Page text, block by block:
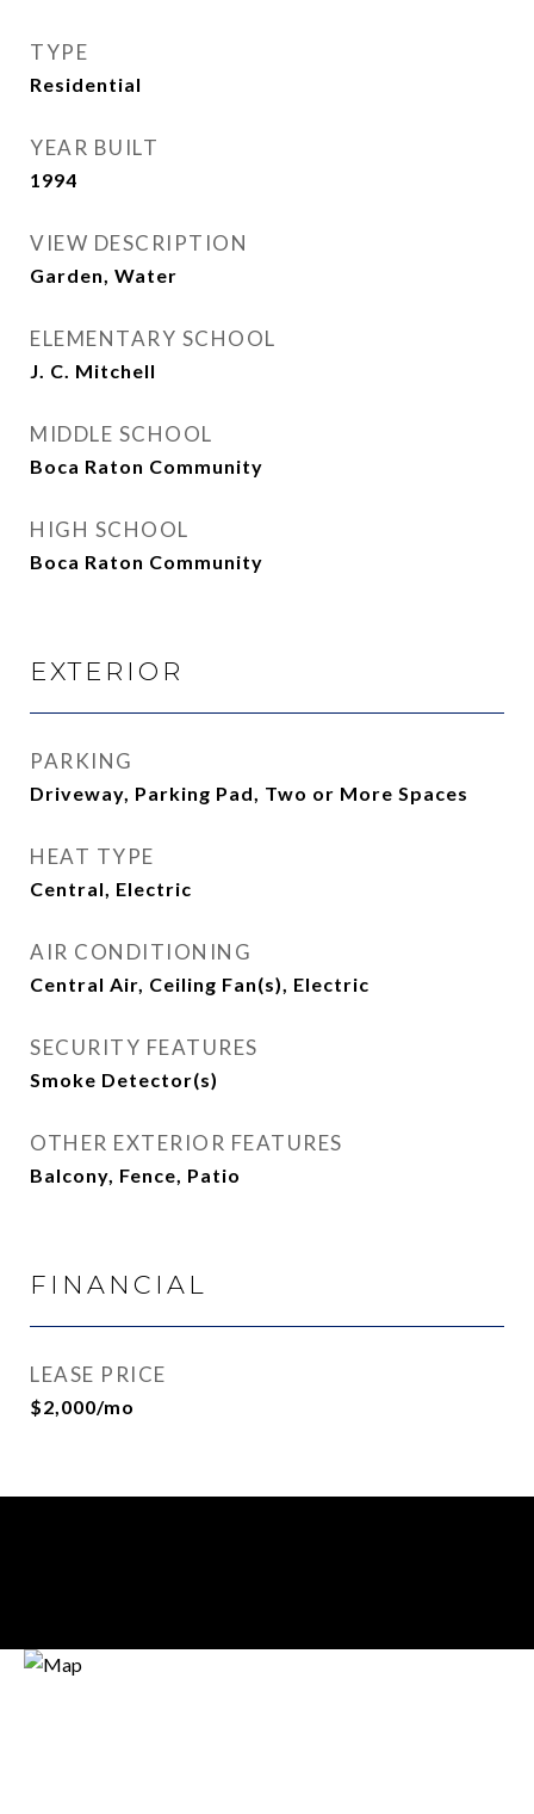
TYPE
Residential
YEAR BUILT
1994
VIEW DESCRIPTION
Garden, Water
ELEMENTARY SCHOOL
J. C. Mitchell
MIDDLE SCHOOL
Boca Raton Community
HIGH SCHOOL
Boca Raton Community
EXTERIOR
PARKING
Driveway, Parking Pad, Two or More Spaces
HEAT TYPE
Central, Electric
AIR CONDITIONING
Central Air, Ceiling Fan(s), Electric
SECURITY FEATURES
Smoke Detector(s)
OTHER EXTERIOR FEATURES
Balcony, Fence, Patio
FINANCIAL
LEASE PRICE
$2,000/mo